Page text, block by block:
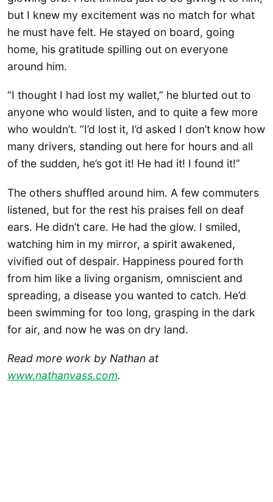
but I knew my excitement was no match for what
he must have felt. He stayed on board, going
home, his gratitude spilling out on everyone
around him.
“I thought I had lost my wallet,” he blurted out to
anyone who would listen, and to quite a few more
who wouldn’t. “I’d lost it, I’d asked I don’t know how
many drivers, standing out here for hours and all
of the sudden, he’s got it! He had it! I found it!”
The others shuffled around him. A few commuters
listened, but for the rest his praises fell on deaf
ears. He didn’t care. He had the glow. I smiled,
watching him in my mirror, a spirit awakened,
vivified out of despair. Happiness poured forth
from him like a living organism, omniscient and
spreading, a disease you wanted to catch. He’d
been swimming for too long, grasping in the dark
for air, and now he was on dry land.
Read more work by Nathan at
www.nathanvass.com.